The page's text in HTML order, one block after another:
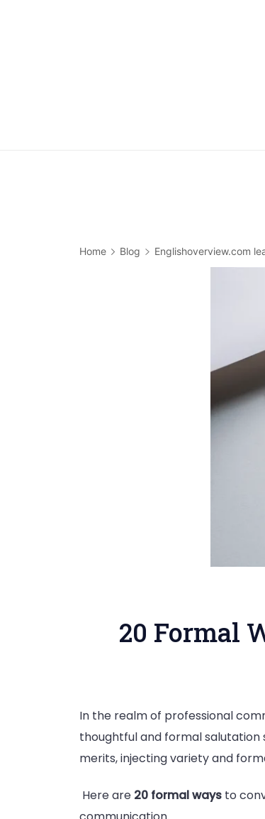
Home Blog Englishoverview.com
20 Formal
In the realm of professional
thoughtful and formal salutation
merits, injecting variety and
Here are 20 formal ways to